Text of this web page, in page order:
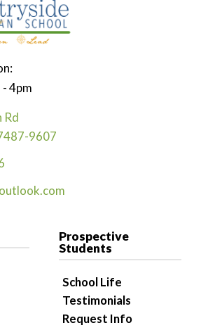
4pm
Rd
9607
Prospective
Students
School Life
Testimonials
Request Info